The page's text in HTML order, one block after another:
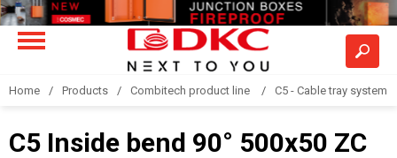
Home Products Combitech product line C5 - Cable tray system
C5 Inside bend 90° 500x50 ZC